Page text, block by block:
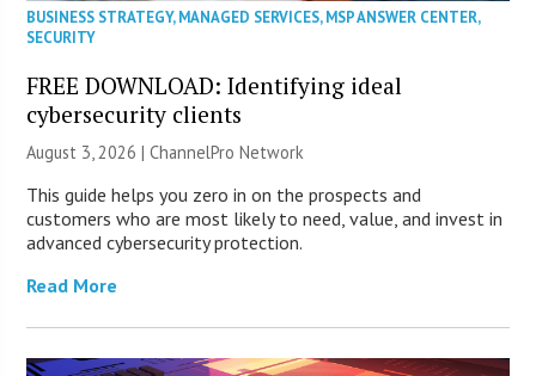
BUSINESS STRATEGY,MANAGED SERVICES,MSP ANSWER CENTER,
SECURITY
FREE DOWNLOAD: Identifying ideal
cybersecurity clients
August 3, 2026 |ChannelPro Network
This guide helps you zero in on the prospects and
customers who are most likely to need, value, and invest in
advanced cybersecurity protection.
Read More